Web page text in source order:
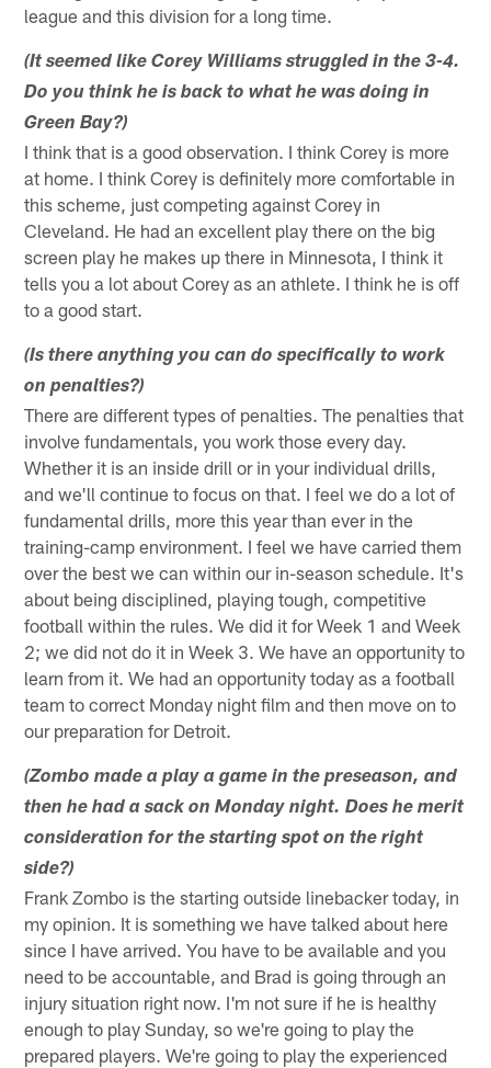
league and this division for a long time.
(It seemed like Corey Williams struggled in the 3-4.
Do you think he is back to what he was doing in
Green Bay?)
I think that is a good observation. I think Corey is more
at home. I think Corey is definitely more comfortable in
this scheme, just competing against Corey in
Cleveland. He had an excellent play there on the big
screen play he makes up there in Minnesota, I think it
tells you a lot about Corey as an athlete. I think he is off
to a good start.
(Is there anything you can do specifically to work
on penalties?)
There are different types of penalties. The penalties that
involve fundamentals, you work those every day.
Whether it is an inside drill or in your individual drills,
and we'll continue to focus on that. I feel we do a lot of
fundamental drills, more this year than ever in the
training-camp environment. I feel we have carried them
over the best we can within our in-season schedule. It's
about being disciplined, playing tough, competitive
football within the rules. We did it for Week 1 and Week
2; we did not do it in Week 3. We have an opportunity to
learn from it. We had an opportunity today as a football
team to correct Monday night film and then move on to
our preparation for Detroit.
(Zombo made a play a game in the preseason, and
then he had a sack on Monday night. Does he merit
consideration for the starting spot on the right
side?)
Frank Zombo is the starting outside linebacker today, in
my opinion. It is something we have talked about here
since I have arrived. You have to be available and you
need to be accountable, and Brad is going through an
injury situation right now. I'm not sure if he is healthy
enough to play Sunday, so we're going to play the
prepared players. We're going to play the experienced